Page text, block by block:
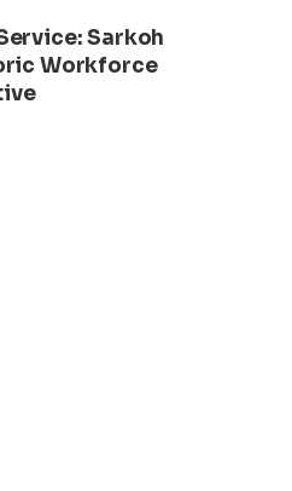
Sarkoh
Workforce